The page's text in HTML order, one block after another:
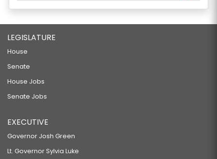
LEGISLATURE
House
Senate
House Jobs
Senate Jobs
EXECUTIVE
Governor Josh Green
Lt. Governor Sylvia Luke